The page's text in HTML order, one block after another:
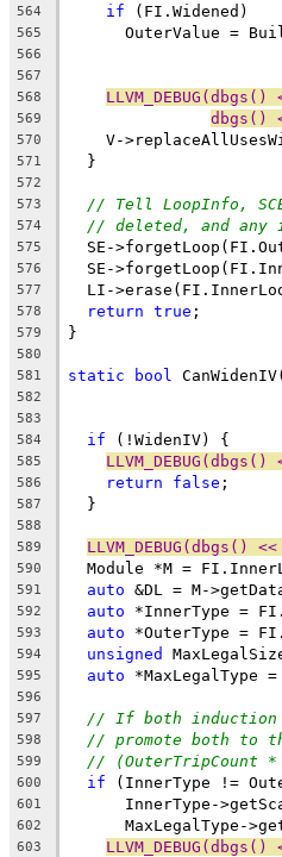
564 if (FI.Widened)
565
OuterValue =
566
567
568
LLVM_DEBUG(dbgs()
569 dbgs()
570
V-
571
  }
572
573
// Tell LoopInfo,
574 // deleted, and any
575
SE-
576
SE-
577
LI-
578 return true ;
579 }
580
581
static bool
582
583
584 if (!WidenIV) {
585 LLVM_DEBUG(dbgs()
586 return false ;
587
  }
588
589
LLVM_DEBUG(dbgs() <<
590
Module *M =
591 auto &DL = M-
592 auto *InnerType =
593 auto *OuterType =
594 unsigned
595 auto *MaxLegalType
596
597
// If both induction
598 // promote both to
599 // (OuterTripCount
600 if (InnerType !=
601
InnerType-
602
MaxLegalType-
603 LLVM_DEBUG(dbgs()